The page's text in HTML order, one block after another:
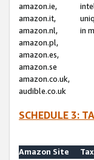
amazon.ie,
amazon.it,
amazon.nl,
amazon.pl,
amazon.es,
amazon.se
amazon.co.uk,
audible.co.uk
in
SCHEDULE 3:
Amazon Site